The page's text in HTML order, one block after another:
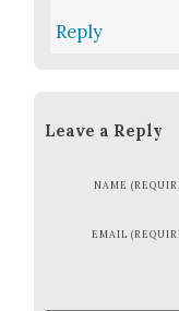
Reply
Leave a Reply
NAME
EMAIL